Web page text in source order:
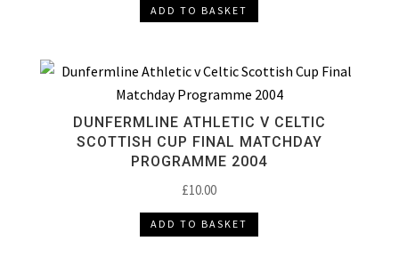
ADD TO BASKET
DUNFERMLINE ATHLETIC V CELTIC
SCOTTISH CUP FINAL MATCHDAY
PROGRAMME 2004
£10.00
ADD TO BASKET